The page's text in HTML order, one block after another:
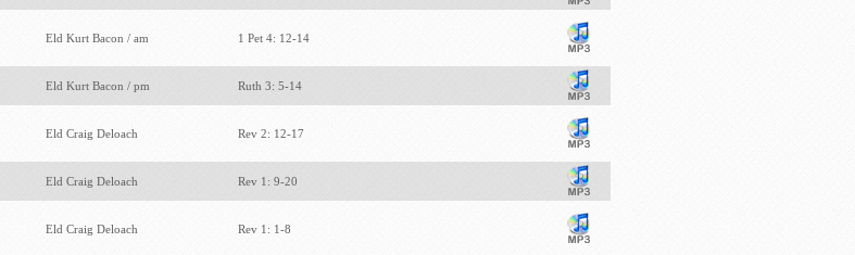
Eld Kurt Bacon / am 1 Pet 4: 12-14
Eld Kurt Bacon / pm Ruth 3: 5-14
Eld Craig Deloach Rev 2: 12-17
Eld Craig Deloach Rev 1: 9-20
Eld Craig Deloach Rev 1: 1-8